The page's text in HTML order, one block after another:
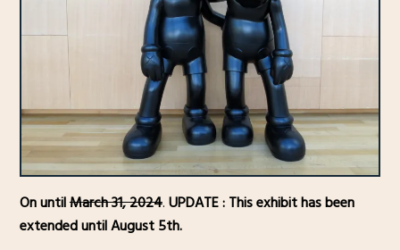
On untilMarch 31, 2024.UPDATE : This exhibit has been
extended until August 5th.